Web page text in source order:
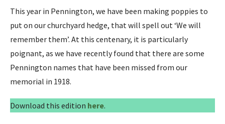
This year in Pennington, we have been making poppies to
put on our churchyard hedge, that will spell out ‘We will
remember them’. At this centenary, it is particularly
poignant, as we have recently found that there are some
Pennington names that have been missed from our
memorial in 1918.
Download this edition here.